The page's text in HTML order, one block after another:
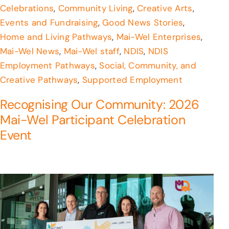
Celebrations, Community Living,Creative Arts,
Events and Fundraising,Good News Stories,
Home and Living Pathways, Mai-Wel Enterprises,
Mai-Wel News, Mai-Wel staff, NDIS, NDIS
Employment Pathways,Social, Community, and
Creative Pathways, Supported Employment
Recognising Our Community: 2026
Mai-Wel Participant Celebration
Event